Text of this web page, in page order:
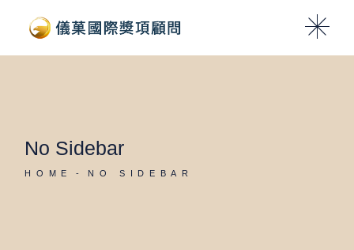
No Sidebar
HOME NO SIDEBAR